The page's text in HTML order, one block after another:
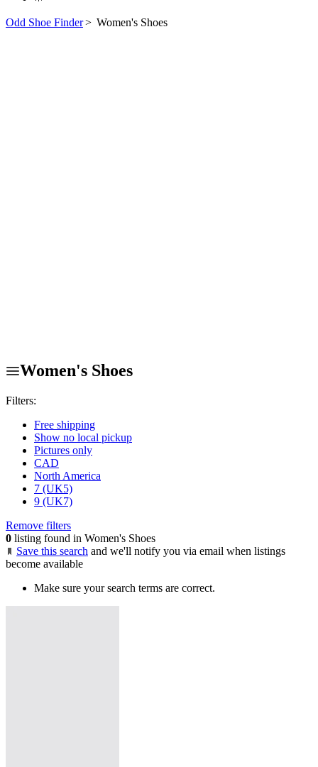
Odd Shoe Finder> Women's Shoes
Women's Shoes
Filters:
Free shipping
Show no local pickup
Pictures only
CAD
North America
7 (UK5)
9 (UK7)
Remove filters
0 listing found in Women's Shoes
Save this search and we'll notify you via email when listings
become available
Make sure your search terms are correct.